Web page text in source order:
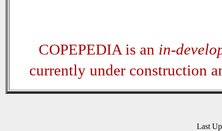
COPEPEDIA is an in-
currently under construction
Last